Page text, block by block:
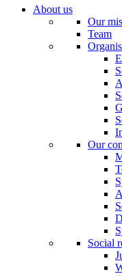
About us
Our
Team
Our
Social